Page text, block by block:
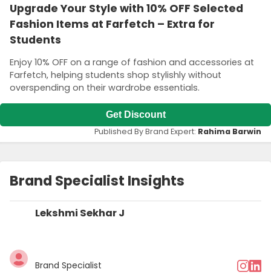
Upgrade Your Style with 10% OFF Selected
Fashion Items at Farfetch – Extra for
Students
Enjoy 10% OFF on a range of fashion and accessories at
Farfetch, helping students shop stylishly without
overspending on their wardrobe essentials.
Get Discount
Published By Brand Expert: Rahima Barwin
Brand Specialist Insights
Lekshmi Sekhar J
Brand Specialist